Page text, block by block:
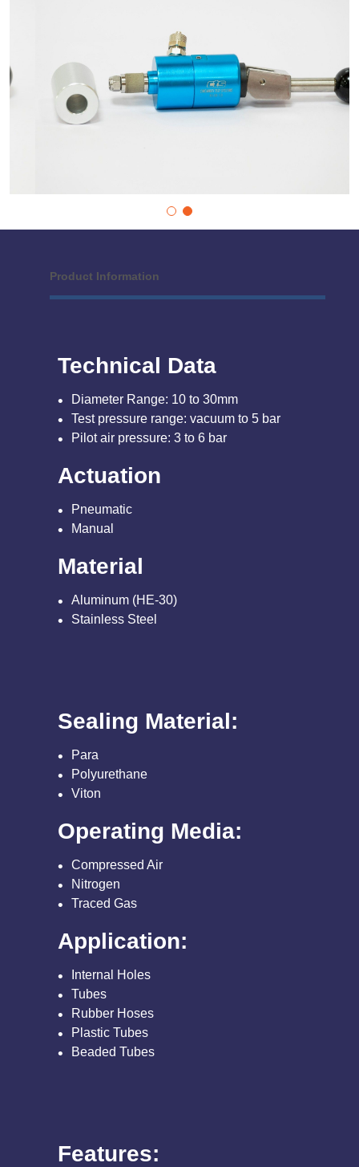
Product Information
Technical Data
Diameter Range: 10 to 30mm
Test pressure range: vacuum to 5 bar
Pilot air pressure: 3 to 6 bar
Actuation
Pneumatic
Manual
Material
Aluminum (HE-30)
Stainless Steel
Sealing Material:
Para
Polyurethane
Viton
Operating Media:
Compressed Air
Nitrogen
Traced Gas
Application:
Internal Holes
Tubes
Rubber Hoses
Plastic Tubes
Beaded Tubes
Features: